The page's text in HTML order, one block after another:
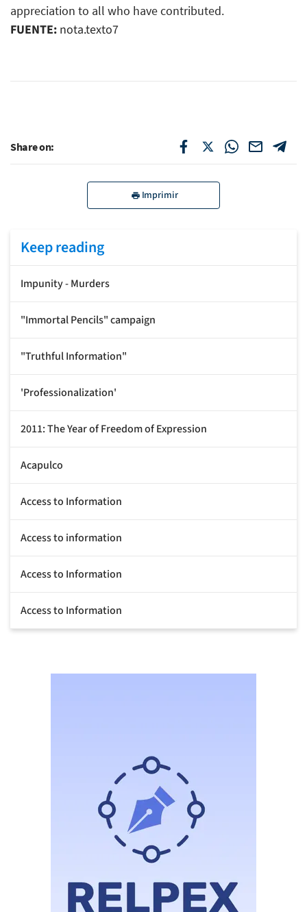
appreciation to all who have contributed.
FUENTE: nota.texto7
Share on:
Imprimir
Keep reading
Impunity - Murders
"Immortal Pencils" campaign
"Truthful Information"
'Professionalization'
2011: The Year of Freedom of Expression
Acapulco
Access to Information
Access to information
Access to Information
Access to Information